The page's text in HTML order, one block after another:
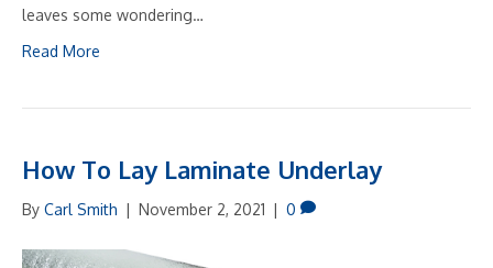
leaves some wondering…
Read More
How To Lay Laminate Underlay
By Carl Smith | November 2, 2021 | 0